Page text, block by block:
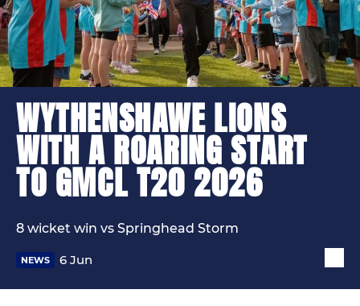
WYTHENSHAWE LIONS
WITH A ROARING START
TO GMCL T20 2026
8 wicket win vs Springhead Storm
NEWS 6 Jun